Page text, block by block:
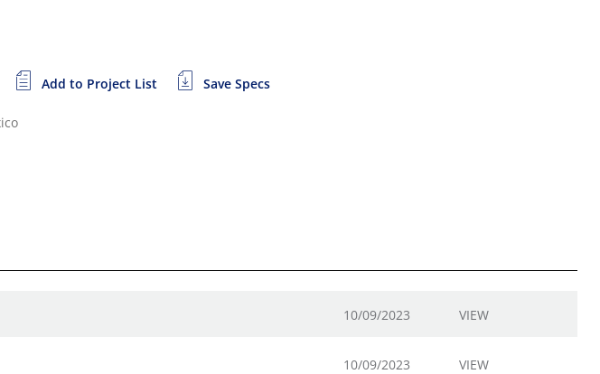
Add to Project List Save Specs
10/09/2023 VIEW
10/09/2023 VIEW